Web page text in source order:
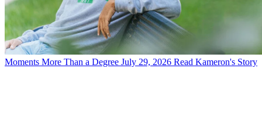
Moments More Than a Degree July 29, 2026 Read Kameron's Story